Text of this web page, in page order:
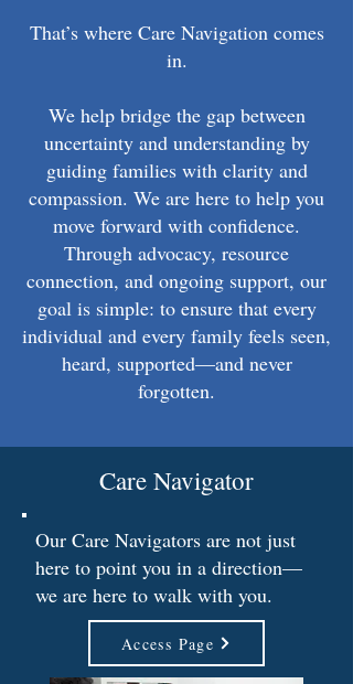
That’s where Care Navigation comes
in.
We help bridge the gap between
uncertainty and understanding by
guiding families with clarity and
compassion. We are here to help you
move forward with confidence.
Through advocacy, resource
connection, and ongoing support, our
goal is simple: to ensure that every
individual and every family feels seen,
heard, supported—and never
forgotten.
Care Navigator
Our Care Navigators are not just
here to point you in a direction—
we are here to walk with you.
Access Page